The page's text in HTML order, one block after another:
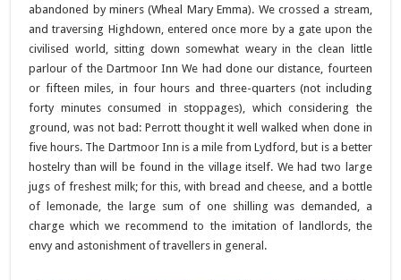
abandoned by miners (Wheal Mary Emma). We crossed a stream,
and traversing Highdown, entered once more by a gate upon the
civilised world, sitting down somewhat weary in the clean little
parlour of the Dartmoor Inn We had done our distance, fourteen
or fifteen miles, in four hours and three-quarters (not including
forty minutes consumed in stoppages), which considering the
ground, was not bad: Perrott thought it well walked when done in
five hours. The Dartmoor Inn is a mile from Lydford, but is a better
hostelry than will be found in the village itself. We had two large
jugs of freshest milk; for this, with bread and cheese, and a bottle
of lemonade, the large sum of one shilling was demanded, a
charge which we recommend to the imitation of landlords, the
envy and astonishment of travellers in general.